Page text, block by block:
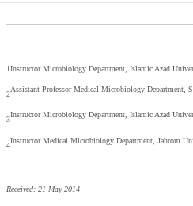
1Instructor Microbiology Department, Islamic Azad
2
Assistant Professor Medical Microbiology Department,
3
Instructor Microbiology Department, Islamic Azad
4
Instructor Medical Microbiology Department, Jahrom
Received: 21 May 2014